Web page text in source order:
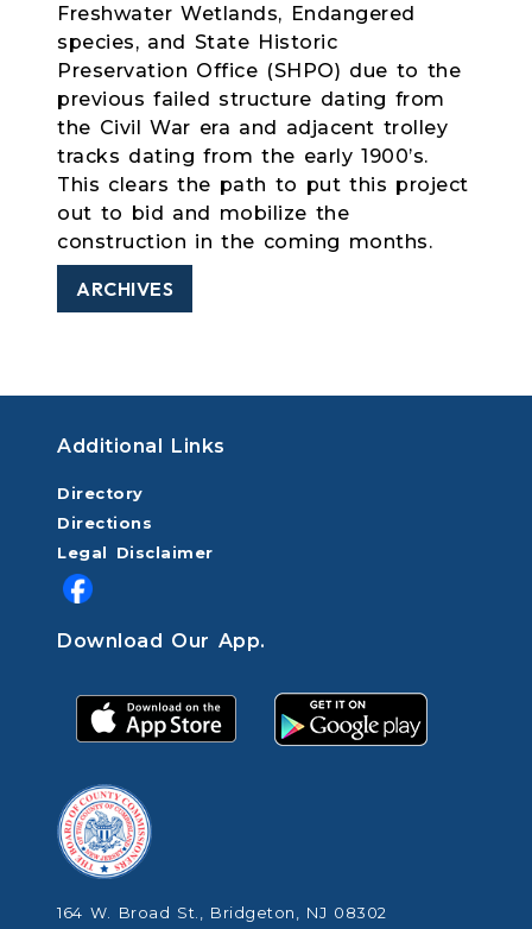
Freshwater Wetlands, Endangered
species, and State Historic
Preservation Office (SHPO) due to the
previous failed structure dating from
the Civil War era and adjacent trolley
tracks dating from the early 1900’s.
This clears the path to put this project
out to bid and mobilize the
construction in the coming months.
ARCHIVES
Additional Links
Directory
Directions
Legal Disclaimer
Download Our App.
164 W. Broad St., Bridgeton, NJ 08302